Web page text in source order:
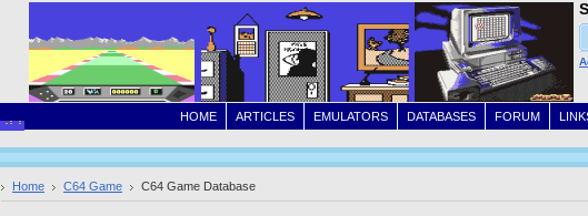
FORUM
DATABASES
EMULATORS
ARTICLES
HOME
Home C64 Game C64 Game Database